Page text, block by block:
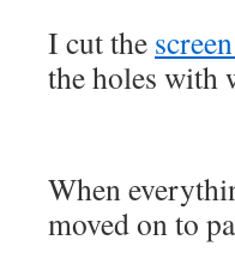
I cut the screen
the holes with
When
moved on to